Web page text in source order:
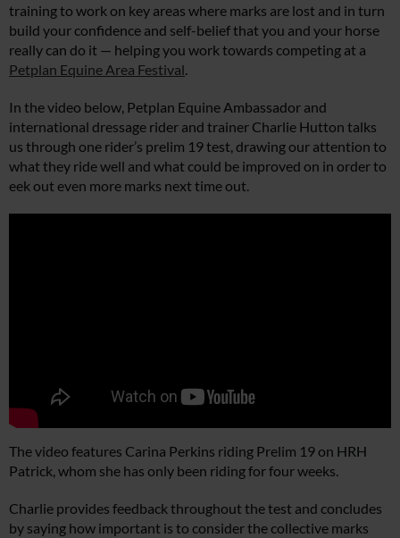
training to work on key areas where marks are lost and in turn
build your confidence and self-belief that you and your horse
really can do it — helping you work towards competing at a
Petplan Equine Area Festival
In the video below, Petplan Equine Ambassador and
international dressage rider and trainer Charlie Hutton talks
us through one rider’s prelim 19 test, drawing our attention to
what they ride well and what could be improved on in order to
eek out even more marks next time out.
The video features Carina Perkins riding Prelim 19 on HRH
Patrick, whom she has only been riding for four weeks.
Charlie provides feedback throughout the test and concludes
by saying how important is to consider the collective marks